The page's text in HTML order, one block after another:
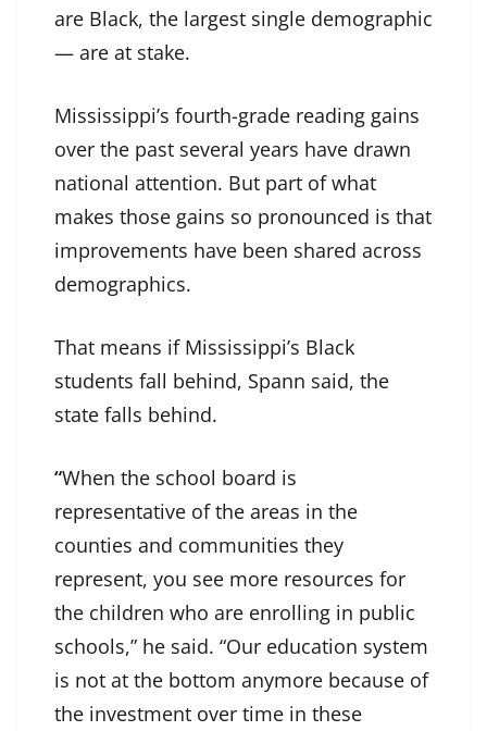
are Black, the largest single demographic
— are at stake.
Mississippi’s fourth-grade reading gains
over the past several years have drawn
national attention. But part of what
makes those gains so pronounced is that
improvements have been shared across
demographics.
That means if Mississippi’s Black
students fall behind, Spann said, the
state falls behind.
“When the school board is
representative of the areas in the
counties and communities they
represent, you see more resources for
the children who are enrolling in public
schools,” he said. “Our education system
is not at the bottom anymore because of
the investment over time in these